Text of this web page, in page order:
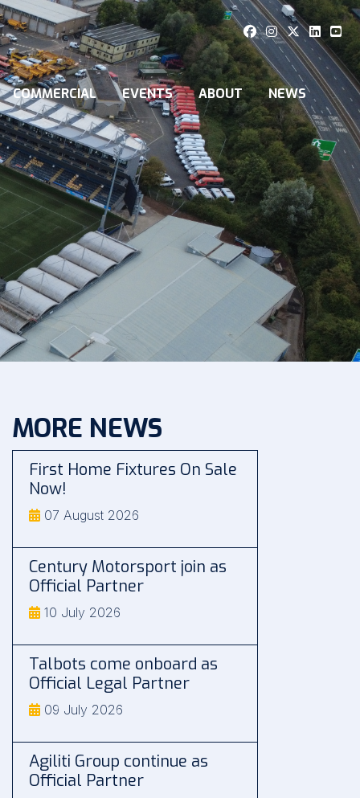
COMMERCIAL EVENTS ABOUT NEWS
MORE NEWS
First Home Fixtures On Sale
Now!
07 August 2026
Century Motorsport join as
Official Partner
10 July 2026
Talbots come onboard as
Official Legal Partner
09 July 2026
Agiliti Group continue as
Official Partner